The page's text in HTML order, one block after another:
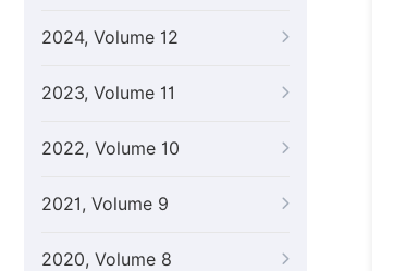
2024, Volume 12
2023, Volume 11
2022, Volume 10
2021, Volume 9
2020, Volume 8